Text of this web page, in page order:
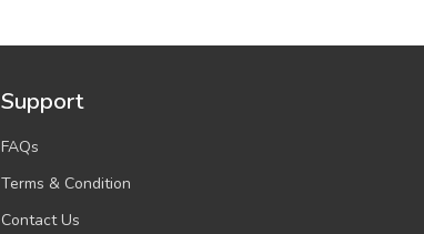
Support
FAQs
Terms & Condition
Contact Us